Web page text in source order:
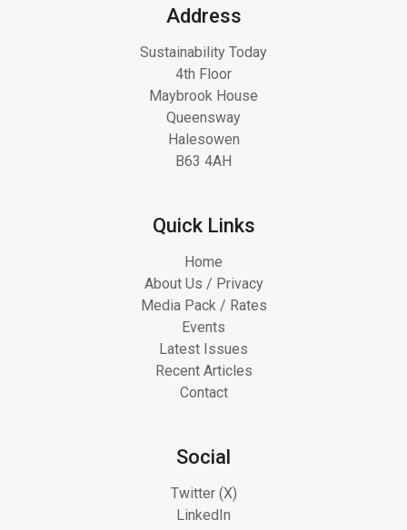
Address
Sustainability Today
4th Floor
Maybrook House
Queensway
Halesowen
B63 4AH
Quick Links
Home
About Us / Privacy
Media Pack / Rates
Events
Latest Issues
Recent Articles
Contact
Social
Twitter (X)
LinkedIn